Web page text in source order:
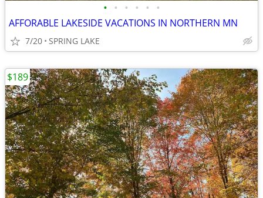
• • • • • •
AFFORABLE LAKESIDE VACATIONS IN NORTHERN MN
7/20 SPRING LAKE
$189